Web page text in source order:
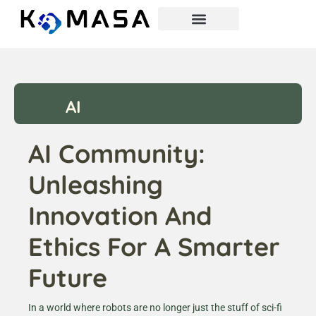
AI
AI Community:
Unleashing
Innovation And
Ethics For A Smarter
Future
In a world where robots are no longer just the stuff of sci-fi